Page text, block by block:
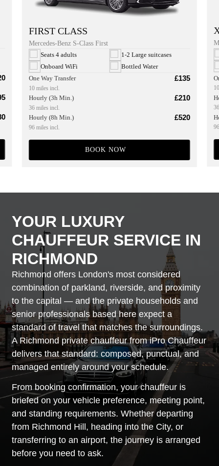
FIRST CLASS
Mercedes-Benz S-Class First
Seats 4 adults
1-2 Large suitcases
Onboard WiFi
Bottled Water
One Way Transfer
£135
10 miles incl.
Hourly (3h Min.) £210
36 miles incl.
Hourly (8h Min.) £520
96 miles incl.
BOOK NOW
YOUR LUXURY
CHAUFFEUR SERVICE IN
RICHMOND
Richmond offers London's most considered
combination of parkland, riverside, and proximity
to the capital — and the private households and
senior professionals based here expect a
standard of travel that matches the surroundings.
A Richmond private chauffeur from iPro Chauffeur
delivers that standard: composed, punctual, and
managed entirely around your schedule.
From booking confirmation, your chauffeur is
briefed on your vehicle preference, meeting point,
and standing requirements. Whether departing
from Richmond Hill, heading into the City, or
transferring to an airport, the journey is arranged
before you need to ask.